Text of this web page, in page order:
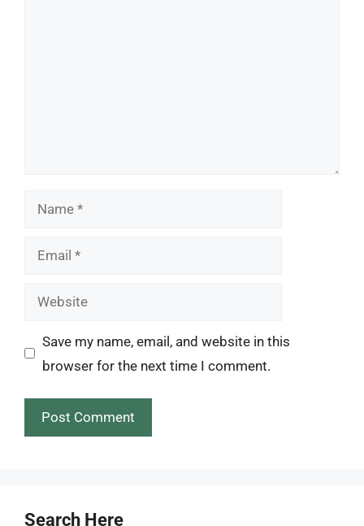
Name
Email
Website
Save my name, email, and website in this
browser for the next time I comment.
Search Here